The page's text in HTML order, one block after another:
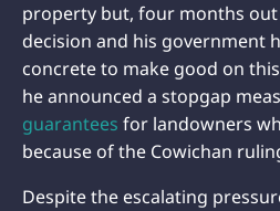
property but, four months
decision and his government
concrete to make good on
he announced a stopgap
guarantees for landowners
because of the Cowichan
Despite the escalating